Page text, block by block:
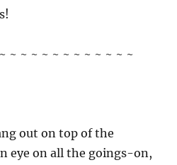
~ ~ ~ ~ ~ ~ ~ ~ ~ ~ ~ ~
out on top of the
eye on all the goings-on,